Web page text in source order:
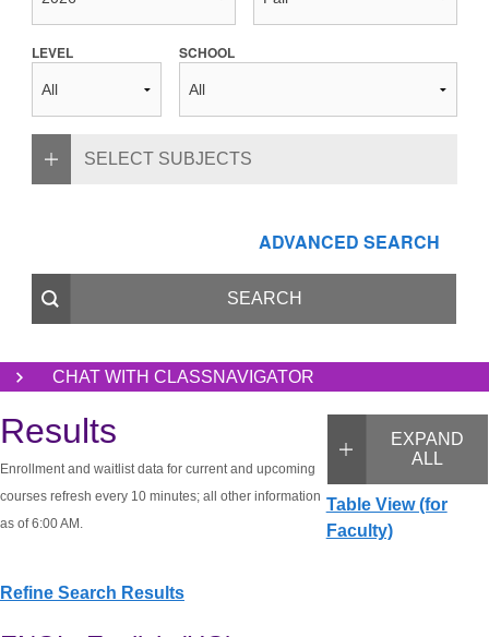
LEVEL SCHOOL
SELECT SUBJECTS
ADVANCED SEARCH
CHAT WITH CLASSNAVIGATOR
EXPAND
ALL
Table View (for
Faculty)
Results
Enrollment and waitlist data for current and upcoming
courses refresh every 10 minutes; all other information
as of 6:00 AM.
Refine Search Results